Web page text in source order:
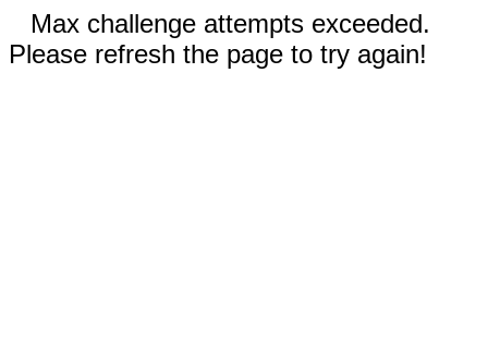
Max challenge attempts exceeded.
Please refresh the page to try again!